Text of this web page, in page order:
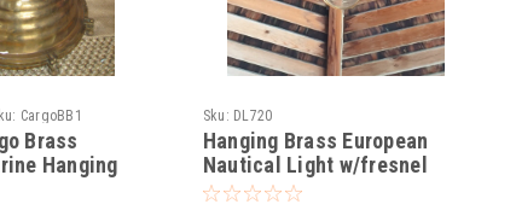
CargoBB1
Brass
Hanging
Sku: DL720
Hanging Brass European
Nautical Light w/fresnel
glass